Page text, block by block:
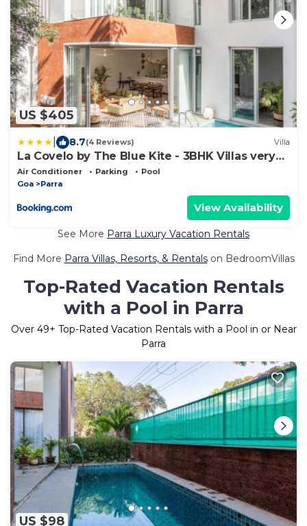
US $405
8.7(4 Reviews) Villa
La Covelo by The Blue Kite - 3BHK Villas very
close to Assagao with Private Pool, Terrace,
Garden, Kitchen & Security
Air Conditioner Parking
Pool
Goa
Parra
View Availability
See More Parra Luxury Vacation Rentals
Find More Parra Villas, Resorts, & Rentalson BedroomVillas
Top-Rated Vacation Rentals
with a Pool in Parra
Over 49+ Top-Rated Vacation Rentals with a Pool in or Near
Parra
US $98